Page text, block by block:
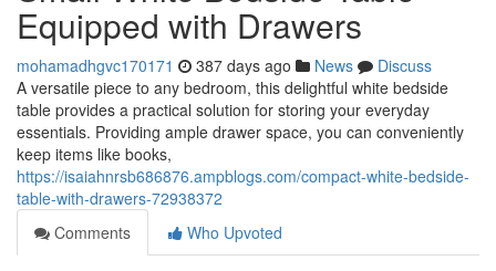
Equipped with Drawers
mohamadhgvc170171 387 days ago News
Discuss
A versatile piece to any bedroom, this delightful white bedside
table provides a practical solution for storing your everyday
essentials. Providing ample drawer space, you can conveniently
keep items like books,
https://isaiahnrsb686876.ampblogs.com/compact-white-bedside-
table-with-drawers-72938372
Comments
Who Upvoted